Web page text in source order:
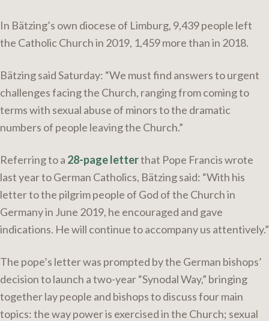
In Bätzing’s own diocese of Limburg, 9,439 people left
the Catholic Church in 2019, 1,459 more than in 2018.
Bätzing said Saturday: “We must find answers to urgent
challenges facing the Church, ranging from coming to
terms with sexual abuse of minors to the dramatic
numbers of people leaving the Church.”
Referring to a 28-page letterthat Pope Francis wrote
last year to German Catholics, Bätzing said: “With his
letter to the pilgrim people of God of the Church in
Germany in June 2019, he encouraged and gave
indications. He will continue to accompany us attentively.”
The pope’s letter was prompted by the German bishops’
decision to launch a two-year “Synodal Way,” bringing
together lay people and bishops to discuss four main
topics: the way power is exercised in the Church; sexual